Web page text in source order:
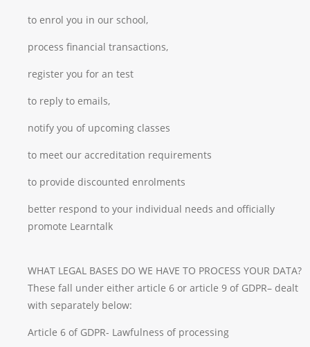
to enrol you in our school,
process financial transactions,
register you for an test
to reply to emails,
notify you of upcoming classes
to meet our accreditation requirements
to provide discounted enrolments
better respond to your individual needs and officially
promote Learntalk
WHAT LEGAL BASES DO WE HAVE TO PROCESS YOUR DATA?
These fall under either article 6 or article 9 of GDPR– dealt
with separately below:
Article 6 of GDPR- Lawfulness of processing